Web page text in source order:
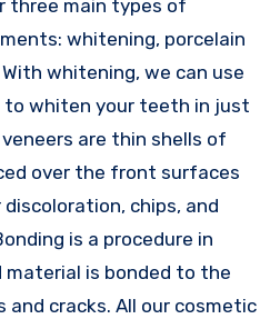
three main types of
whitening, porcelain
whitening, we can use
whiten your teeth in just
are thin shells of
over the front surfaces
chips, and
is a procedure in
is bonded to the
cracks. All our cosmetic